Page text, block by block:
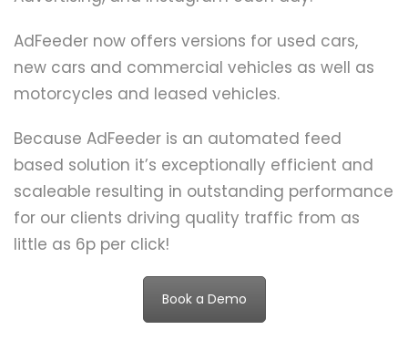
AdFeeder now offers versions for used cars,
new cars and commercial vehicles as well as
motorcycles and leased vehicles.
Because AdFeeder is an automated feed
based solution it’s exceptionally efficient and
scaleable resulting in outstanding performance
for our clients driving quality traffic from as
little as 6p per click!
Book a Demo